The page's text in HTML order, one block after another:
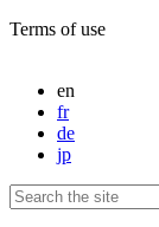
Terms of use
en
fr
de
jp